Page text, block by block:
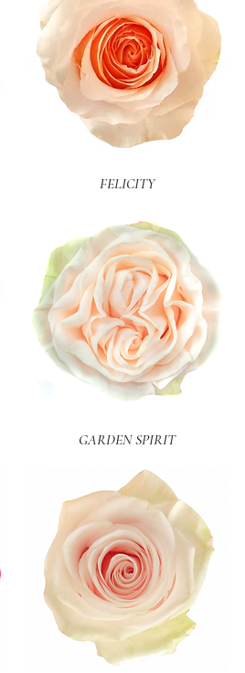
Quick View
FELICITY
Quick View
GARDEN SPIRIT